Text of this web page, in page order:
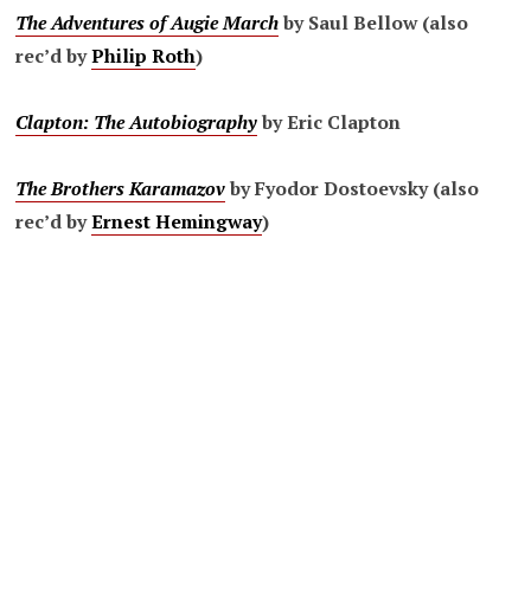
The Adventures of Augie Marchby Saul Bellow (also
rec’d byPhilip Roth)
Clapton: The Autobiographyby Eric Clapton
The Brothers Karamazovby Fyodor Dostoevsky (also
rec’d byErnest Hemingway)